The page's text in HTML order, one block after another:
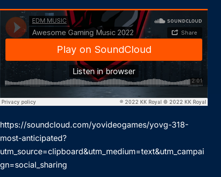
https://soundcloud.com/yovideogames/yovg-318-
most-anticipated?
utm_source=clipboard&utm_medium=text&utm_campai
gn=social_sharing